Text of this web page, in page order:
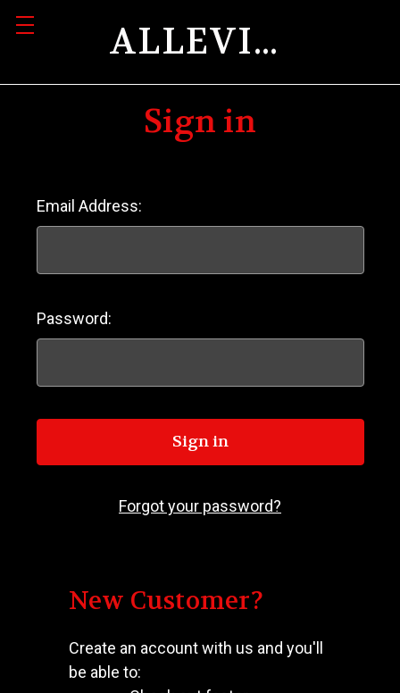
ALLEVIATION
Sign in
Email Address:
Password:
Forgot your password?
New Customer?
Create an account with us and you'll
be able to: